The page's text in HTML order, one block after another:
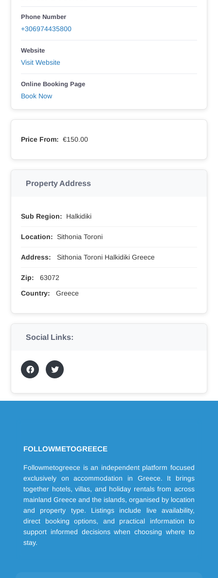
Phone Number
+306974435800
Website
Visit Website
Online Booking Page
Book Now
Price From: €150.00
Property Address
Sub Region: Halkidiki
Location: Sithonia Toroni
Address: Sithonia Toroni Halkidiki Greece
Zip:
63072
Country:
Greece
Social Links:
FOLLOWMETOGREECE
Followmetogreece is an independent platform focused
exclusively on accommodation in Greece. It brings
together hotels, villas, and holiday rentals from across
mainland Greece and the islands, organised by location
and property type. Listings include live availability,
direct booking options, and practical information to
support informed decisions when choosing where to
stay.